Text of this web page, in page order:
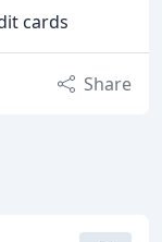
cards
Share